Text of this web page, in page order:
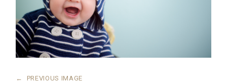
← PREVIOUS IMAGE